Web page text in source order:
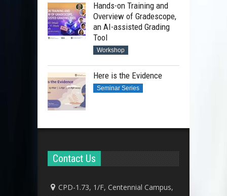
Hands-on Training and
Overview of Gradescope,
an AI-assisted Grading
Tool
Workshop
Here is the Evidence
Seminar Series
Contact Us
CPD-1.73, 1/F, Centennial Campus,